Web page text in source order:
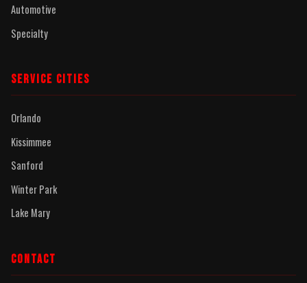
Automotive
Specialty
SERVICE CITIES
Orlando
Kissimmee
Sanford
Winter Park
Lake Mary
CONTACT